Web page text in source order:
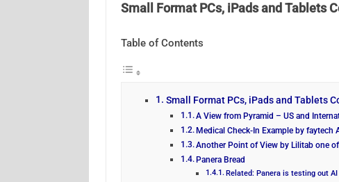
Small Format PCs, iPads and Tablets
Table of Contents
Small Format PCs, iPads and Tablets
A View from Pyramid – US and
Medical Check-In Example by faytech
Another Point of View by Lilitab one
Panera Bread
Related: Panera is testing out